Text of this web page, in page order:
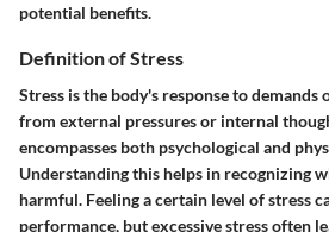
potential benefits.
Definition of Stress
Stress is the body's response to demands
from external pressures or internal
encompasses both psychological and
Understanding this helps in recognizing
harmful. Feeling a certain level of stress
performance, but excessive stress often